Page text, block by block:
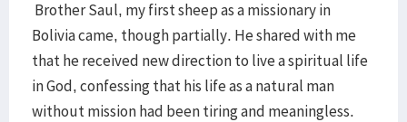
Brother Saul, my first sheep as a missionary in
Bolivia came, though partially. He shared with me
that he received new direction to live a spiritual life
in God, confessing that his life as a natural man
without mission had been tiring and meaningless.